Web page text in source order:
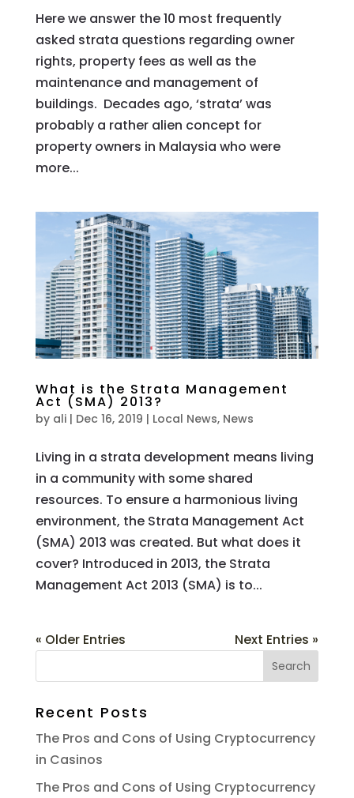
Here we answer the 10 most frequently
asked strata questions regarding owner
rights, property fees as well as the
maintenance and management of
buildings. Decades ago, ‘strata’ was
probably a rather alien concept for
property owners in Malaysia who were
more...
What is the Strata Management
Act (SMA) 2013?
by ali| Dec 16, 2019 | Local News, News
Living in a strata development means living
in a community with some shared
resources. To ensure a harmonious living
environment, the Strata Management Act
(SMA) 2013 was created. But what does it
cover? Introduced in 2013, the Strata
Management Act 2013 (SMA) is to...
« Older Entries Next Entries »
Recent Posts
The Pros and Cons of Using Cryptocurrency
in Casinos
The Pros and Cons of Using Cryptocurrency